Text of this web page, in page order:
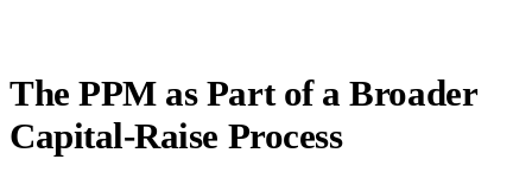
The PPM as Part of a Broader
Capital-Raise Process